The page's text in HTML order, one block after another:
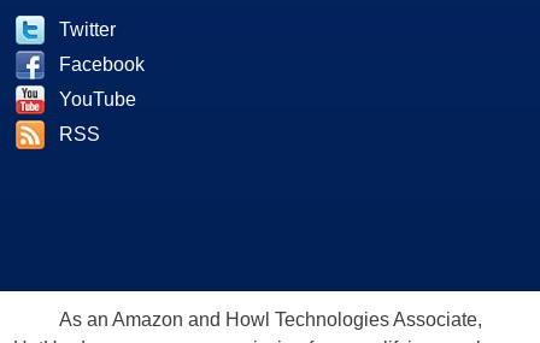
Twitter
Facebook
YouTube
RSS
As an Amazon and Howl Technologies Associate,